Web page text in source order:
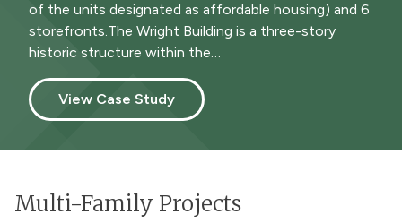
of the units designated as affordable housing) and 6
storefronts.The Wright Building is a three-story
historic structure within the…
View Case Study
Multi-Family Projects